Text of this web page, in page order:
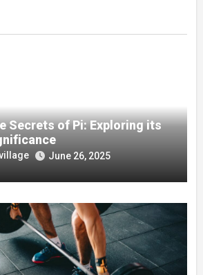
Secrets of Pi: Exploring its
June 26, 2025